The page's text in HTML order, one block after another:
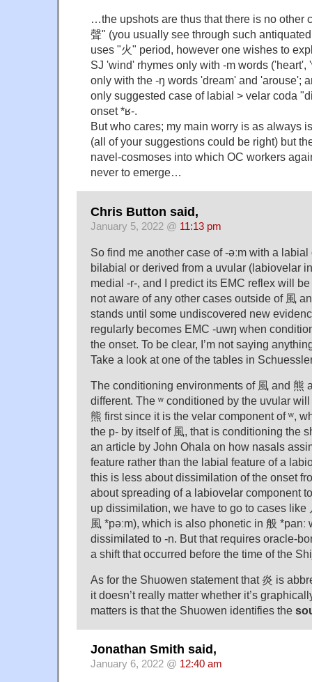
…the upshots are thus that there is no other
聲" (you usually see through such
uses "火" period, however one wishes to
SJ 'wind' rhymes only with -m words ('heart',
only with the -ŋ words 'dream' and 'arouse';
only suggested case of labial > velar coda
onset *ʁ-.
But who cares; my main worry is as always
(all of your suggestions could be right) but
navel-cosmoses into which OC workers
never to emerge…
Chris Button said,
January 5, 2022 @ 11:13 pm
So find me another case of -əːm with a
bilabial or derived from a uvular (labiovelar
medial -r-, and I predict its EMC reflex will be
not aware of any other cases outside of 風
stands until some undiscovered new
regularly becomes EMC -uwŋ when
the onset. To be clear, I’m not saying
Take a look at one of the tables in
The conditioning environments of 風 and 熊
different. The ʷ conditioned by the uvular
熊 first since it is the velar component of ʷ,
the p- by itself of 風, that is conditioning the
an article by John Ohala on how nasals
feature rather than the labial feature of a
this is less about dissimilation of the onset
about spreading of a labiovelar component
up dissimilation, we have to go to cases like
風 *pəːm), which is also phonetic in 般 *panː
dissimilated to -n. But that requires oracle-
a shift that occurred before the time of the
As for the Shuowen statement that 炎 is
it doesn’t really matter whether it’s
matters is that the Shuowen identifies the
Jonathan Smith said,
January 6, 2022 @ 12:40 am